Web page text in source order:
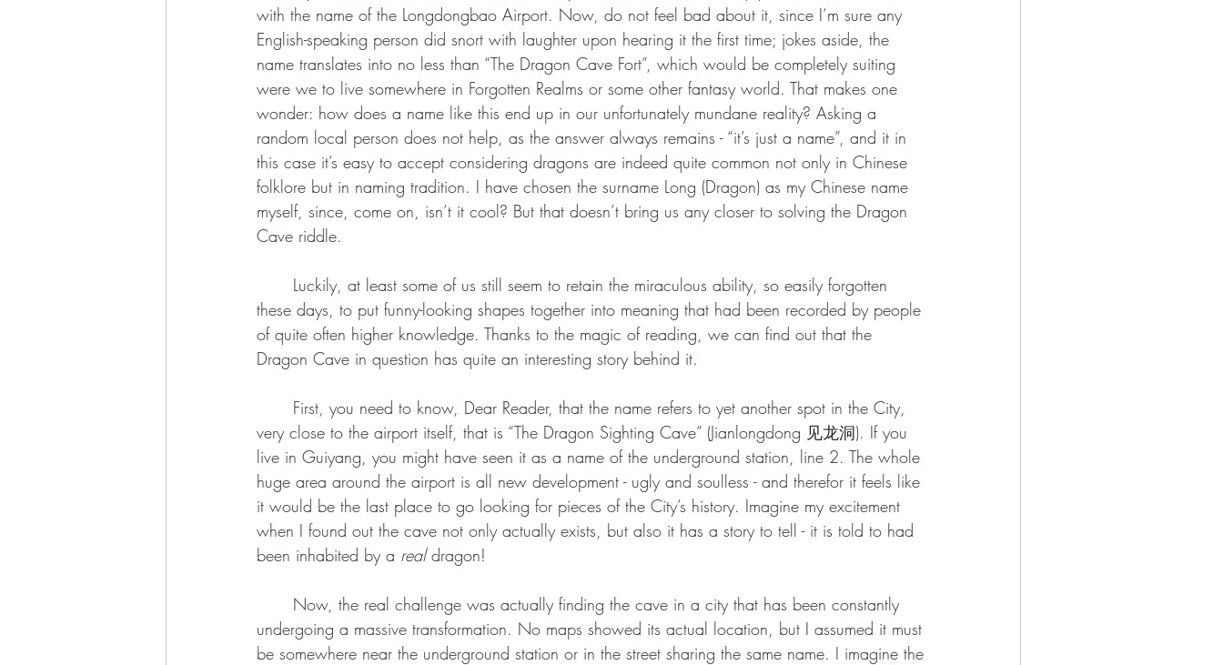
with the name of the Longdongbao Airport. Now, do not feel bad about it, since I’m sure any
English-speaking person did snort with laughter upon hearing it the first time; jokes aside, the
name translates into no less than “The Dragon Cave Fort”, which would be completely suiting
were we to live somewhere in Forgotten Realms or some other fantasy world. That makes one
wonder: how does a name like this end up in our unfortunately mundane reality? Asking a
random local person does not help, as the answer always remains - “it’s just a name”, and it in
this case it’s easy to accept considering dragons are indeed quite common not only in Chinese
folklore but in naming tradition. I have chosen the surname Long (Dragon) as my Chinese name
myself, since, come on, isn’t it cool? But that doesn’t bring us any closer to solving the Dragon
Cave riddle.
these days, to put funny-looking shapes together into meaning that had been recorded by people
of quite often higher knowledge. Thanks to the magic of reading, we can find out that the
Dragon Cave in question has quite an interesting story behind it.
very close to the airport itself, that is “The Dragon Sighting Cave” (Jianlongdong 见龙洞). If you
live in Guiyang, you might have seen it as a name of the underground station, line 2. The whole
huge area around the airport is all new development - ugly and soulless - and therefor it feels like
it would be the last place to go looking for pieces of the City’s history. Imagine my excitement
when I found out the cave not only actually exists, but also it has a story to tell - it is told to had
been inhabited by a real dragon!
undergoing a massive transformation. No maps showed its actual location, but I assumed it must
be somewhere near the underground station or in the street sharing the same name. I imagine the